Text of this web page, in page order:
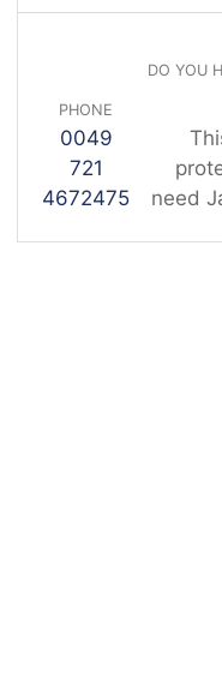
DO YOU
PHONE
0049
721
4672475
need